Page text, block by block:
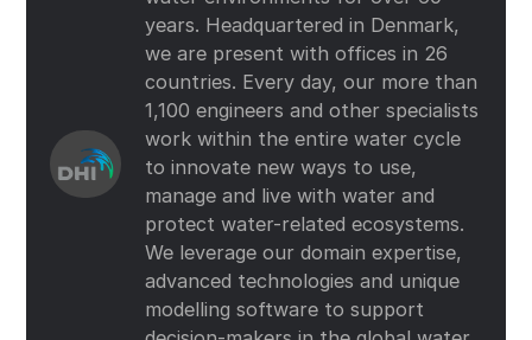
years. Headquartered in Denmark,
we are present with offices in 26
countries. Every day, our more than
1,100 engineers and other specialists
work within the entire water cycle
to innovate new ways to use,
manage and live with water and
protect water-related ecosystems.
We leverage our domain expertise,
advanced technologies and unique
modelling software to support